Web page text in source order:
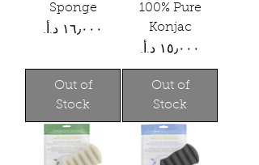
Sponge
Price
Out of
Stock
100% Pure
Konjac
Price
Out of
Stock